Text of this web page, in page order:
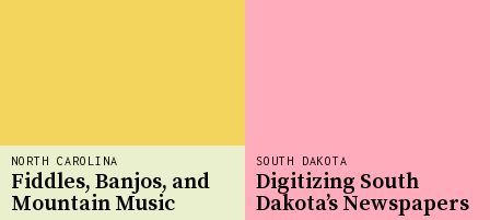
NORTH CAROLINA
Fiddles, Banjos, and
Mountain Music
SOUTH DAKOTA
Digitizing South
Dakota’s Newspapers